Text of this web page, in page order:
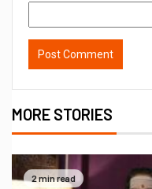
MORE STORIES
2 min read